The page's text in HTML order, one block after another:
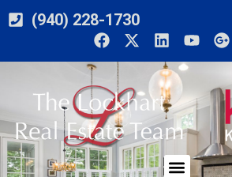
(940) 228-1730